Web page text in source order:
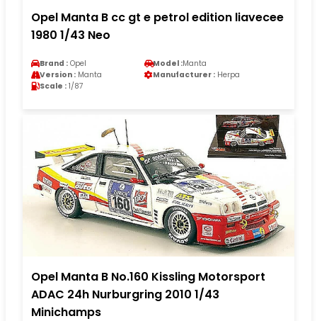
Opel Manta B cc gt e petrol edition liavecee
1980 1/43 Neo
Brand : Opel Model :Manta
Version : Manta Manufacturer : Herpa
Scale : 1/87
Opel Manta B No.160 Kissling Motorsport
ADAC 24h Nurburgring 2010 1/43
Minichamps